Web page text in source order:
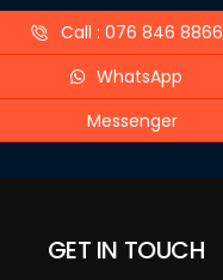
Call : 076 846 8866
WhatsApp
Messenger
GET IN TOUCH